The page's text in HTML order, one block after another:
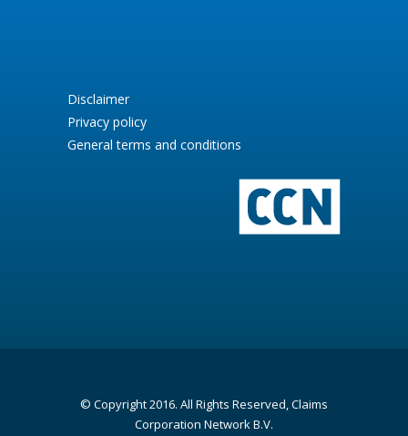
Disclaimer
Privacy policy
General terms and conditions
© Copyright 2016. All Rights Reserved, Claims
Corporation Network B.V.